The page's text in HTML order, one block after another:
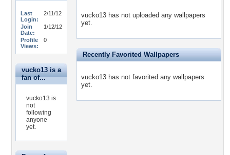
Last
Login:
2/11/12
Join
Date:
1/12/12
Profile
Views:
0
vucko13 is a
fan of...
vucko13 is
not
following
anyone
yet.
vucko13 has not uploaded any wallpapers
yet.
Recently Favorited Wallpapers
vucko13 has not favorited any wallpapers
yet.